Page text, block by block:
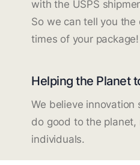
with the USPS
So we can tell you
times of your package!
Helping the Planet
We believe innovation
do good to the planet,
individuals.